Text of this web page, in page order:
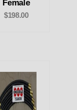
Female
$198.00